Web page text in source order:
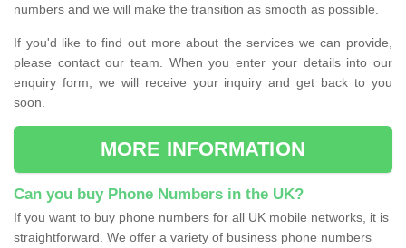
numbers and we will make the transition as smooth as possible.
If you'd like to find out more about the services we can provide,
please contact our team. When you enter your details into our
enquiry form, we will receive your inquiry and get back to you
soon.
MORE INFORMATION
Can you buy Phone Numbers in the UK?
If you want to buy phone numbers for all UK mobile networks, it is
straightforward. We offer a variety of business phone numbers